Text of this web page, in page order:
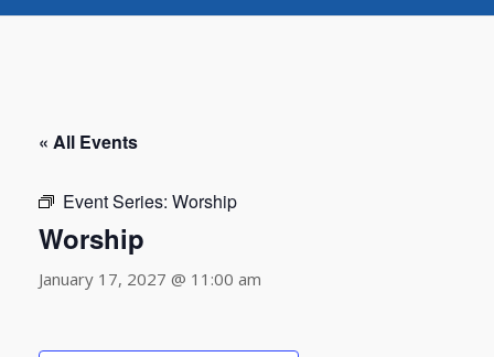
« All Events
Event Series: Worship
Worship
January 17, 2027 @ 11:00 am